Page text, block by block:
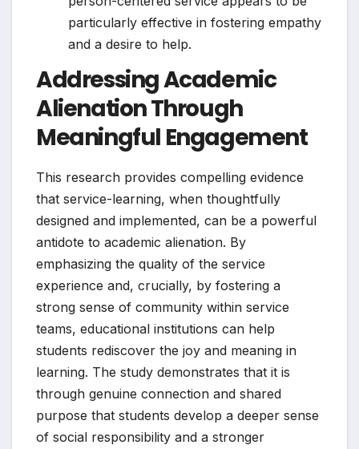
particularly effective in fostering empathy
and a desire to help.
Addressing Academic
Alienation Through
Meaningful Engagement
This research provides compelling evidence
that service-learning, when thoughtfully
designed and implemented, can be a powerful
antidote to academic alienation. By
emphasizing the quality of the service
experience and, crucially, by fostering a
strong sense of community within service
teams, educational institutions can help
students rediscover the joy and meaning in
learning. The study demonstrates that it is
through genuine connection and shared
purpose that students develop a deeper sense
of social responsibility and a stronger